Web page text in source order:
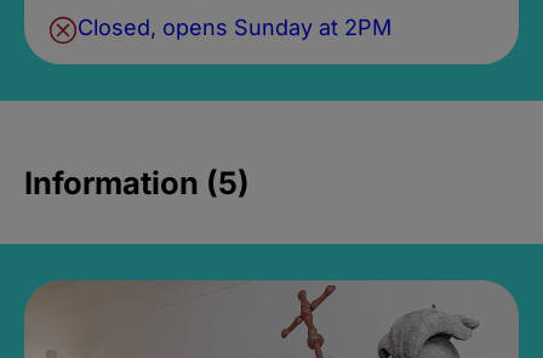
Closed, opens Sunday at 2PM
Information (5)